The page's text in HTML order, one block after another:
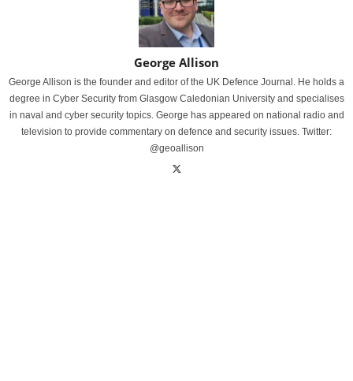
George Allison
George Allison is the founder and editor of the UK Defence Journal. He holds a
degree in Cyber Security from Glasgow Caledonian University and specialises
in naval and cyber security topics. George has appeared on national radio and
television to provide commentary on defence and security issues. Twitter:
@geoallison